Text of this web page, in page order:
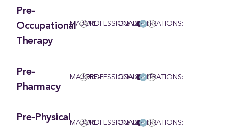
Pre-
Occupational
Therapy
MAJOR:PRE-PROFESSIONALCONCENTRATIONS:
Pre-
Pharmacy
MAJOR:PRE-PROFESSIONALCONCENTRATIONS:
Pre-PhysicalMAJOR:PRE-PROFESSIONALCONCENTRATIONS: